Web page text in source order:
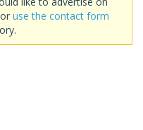
use the contact form